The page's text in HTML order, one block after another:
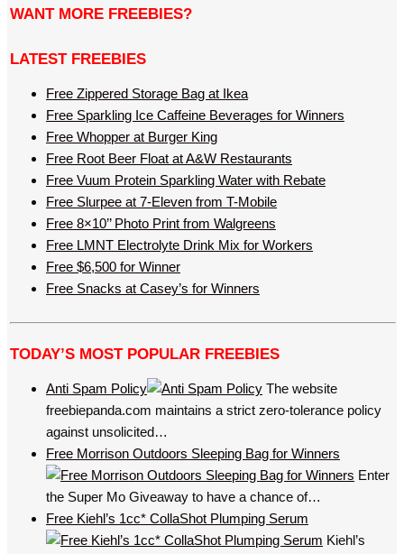
WANT MORE FREEBIES?
LATEST FREEBIES
Free Zippered Storage Bag at Ikea
Free Sparkling Ice Caffeine Beverages for Winners
Free Whopper at Burger King
Free Root Beer Float at A&W Restaurants
Free Vuum Protein Sparkling Water with Rebate
Free Slurpee at 7-Eleven from T-Mobile
Free 8×10’’ Photo Print from Walgreens
Free LMNT Electrolyte Drink Mix for Workers
Free $6,500 for Winner
Free Snacks at Casey’s for Winners
TODAY’S MOST POPULAR FREEBIES
Anti Spam Policy
The website
freebiepanda.com maintains a strict zero-tolerance policy
against unsolicited…
Free Morrison Outdoors Sleeping Bag for Winners
Enter
the Super Mo Giveaway to have a chance of…
Free Kiehl’s 1cc* CollaShot Plumping Serum
Kiehl’s